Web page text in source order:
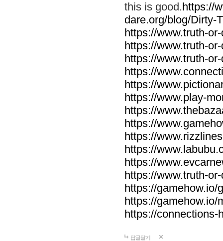
this is good.https://
dare.org/blog/Dirty-
https://www.truth-
https://www.truth-
https://www.truth-
https://
https://
https://www.play-
https://
https://
https://
https://
https://
https://www.truth-
https://gamehow.io/
https://gamehow.io/
https://connections-
답글달기